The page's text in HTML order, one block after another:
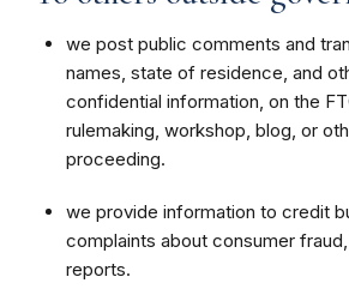
we post public comments and
names, state of residence, and
confidential information, on the
rulemaking, workshop, blog, or
proceeding.
we provide information to credit
complaints about consumer
reports.